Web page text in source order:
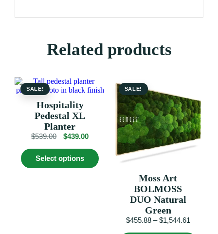
Related products
SALE!
Hospitality
Pedestal XL
Planter
$539.00
Original
was:
$539.00.
$439.00Current
$439.00.
Select options
product
SALE!
Moss Art
BOLMOSS
DUO Natural
Green
$455.88 – $1,544.61